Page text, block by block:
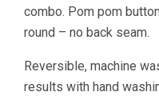
combo. Pom pom
round – no back seam.
Reversible, machine
results with hand